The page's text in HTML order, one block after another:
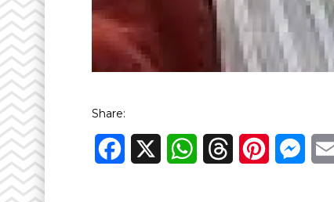
Share:
Facebook WhatsAppThreadsPinterest